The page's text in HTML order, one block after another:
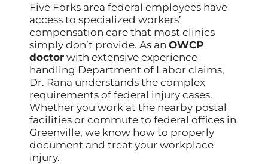
Five Forks area federal employees have
access to specialized workers’
compensation care that most clinics
simply don’t provide. As anOWCP
doctor with extensive experience
handling Department of Labor claims,
Dr. Rana understands the complex
requirements of federal injury cases.
Whether you work at the nearby postal
facilities or commute to federal offices in
Greenville, we know how to properly
document and treat your workplace
injury.